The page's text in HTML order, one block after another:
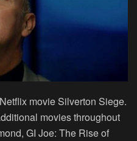
movie Silverton Siege.
movies throughout
GI Joe: The Rise of